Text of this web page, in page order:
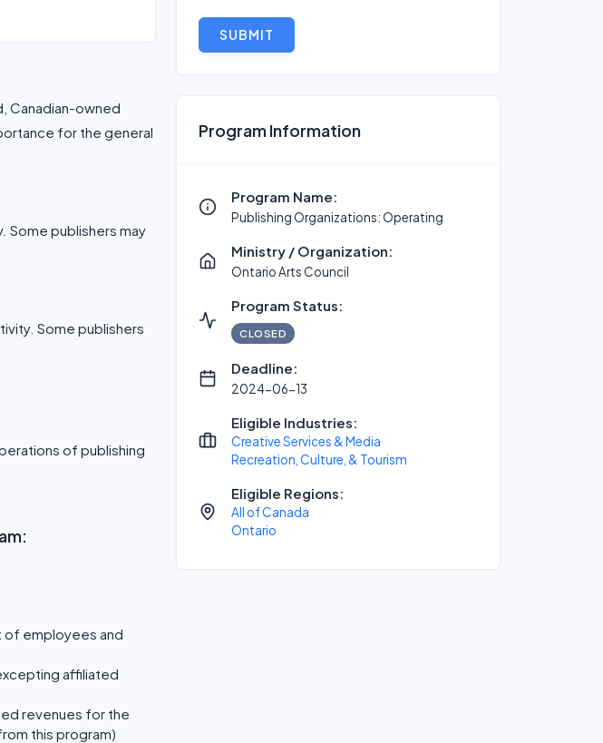
Canadian-owned
for the general
Some publishers may
Some publishers
of publishing
of employees and
affiliated
revenues for the
this program)
SUBMIT
Program Information
Program Name:
Publishing Organizations: Operating
Ministry / Organization:
Ontario Arts Council
Program Status:
CLOSED
Deadline:
2024-06-13
Eligible Industries:
Creative Services & Media
Recreation, Culture, & Tourism
Eligible Regions:
All of Canada
Ontario